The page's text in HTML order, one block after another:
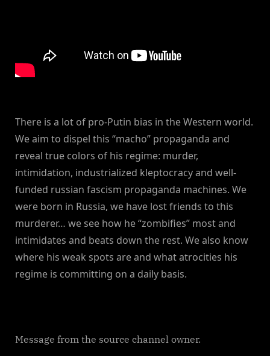
There is a lot of pro-Putin bias in the Western world.
We aim to dispel this “macho” propaganda and
reveal true colors of his regime: murder,
intimidation, industrialized kleptocracy and well-
funded russian fascism propaganda machines. We
were born in Russia, we have lost friends to this
murderer… we see how he “zombifies” most and
intimidates and beats down the rest. We also know
where his weak spots are and what atrocities his
regime is committing on a daily basis.
Message from the source channel owner.